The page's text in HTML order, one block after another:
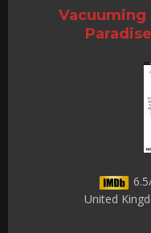
Vacuuming
Paradise
United